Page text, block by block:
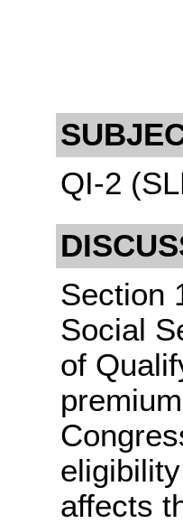
QI-2
Section
Social
of
affects